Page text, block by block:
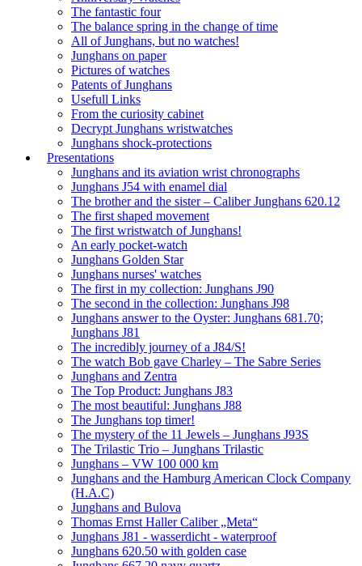
The fantastic four
The balance spring in the change of time
All of Junghans, but no watches!
Junghans on paper
Pictures of watches
Patents of Junghans
Usefull Links
From the curiosity cabinet
Decrypt Junghans wristwatches
Junghans shock-protections
Presentations
Junghans and its aviation wrist chronographs
Junghans J54 with enamel dial
The brother and the sister – Caliber Junghans 620.12
The first shaped movement
The first wristwatch of Junghans!
An early pocket-watch
Junghans Golden Star
Junghans nurses' watches
The first in my collection: Junghans J90
The second in the collection: Junghans J98
Junghans answer to the Oyster: Junghans 681.70;
Junghans J81
The incredibly journey of a J84/S!
The watch Bob gave Charley – The Sabre Series
Junghans and Zentra
The Top Product: Junghans J83
The most beautiful: Junghans J88
The Junghans top timer!
The mystery of the 11 Jewels – Junghans J93S
The Trilastic Trio – Junghans Trilastic
Junghans – VW 100 000 km
Junghans and the Hamburg American Clock Company
(H.A.C)
Junghans and Bulova
Thomas Ernst Haller Caliber „Meta“
Junghans J81 - wasserdicht - waterproof
Junghans 620.50 with golden case